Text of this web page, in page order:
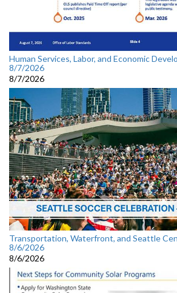
Human Services, Labor, and Economic
8/7/2026
8/7/2026
Transportation, Waterfront, and Seattle
8/6/2026
8/6/2026